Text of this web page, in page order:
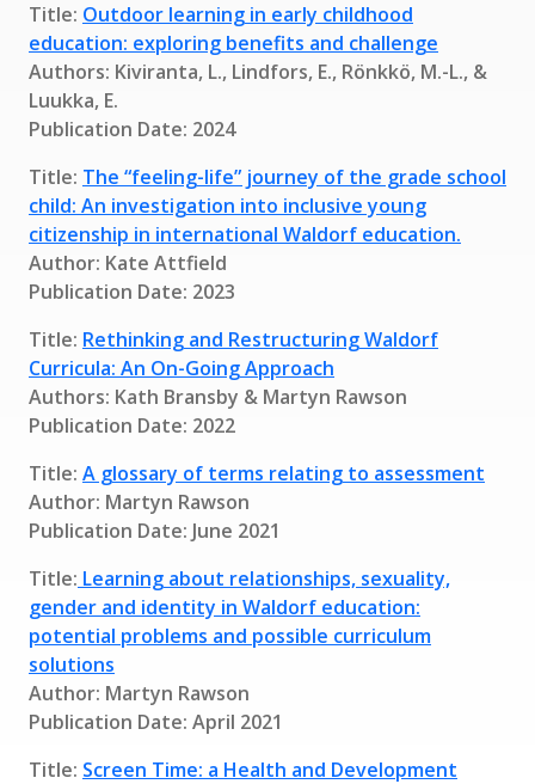
Title: Outdoor learning in early childhood
education: exploring benefits and challenge
Authors: Kiviranta, L., Lindfors, E., Rönkkö, M.-L., &
Luukka, E.
Publication Date: 2024
Title: The “feeling-life” journey of the grade school
child: An investigation into inclusive young
citizenship in international Waldorf education.
Author: Kate Attfield
Publication Date: 2023
Title: Rethinking and Restructuring Waldorf
Curricula: An On-Going Approach
Authors: Kath Bransby & Martyn Rawson
Publication Date: 2022
Title: A glossary of terms relating to assessment
Author: Martyn Rawson
Publication Date: June 2021
Title: Learning about relationships, sexuality,
gender and identity in Waldorf education:
potential problems and possible curriculum
solutions
Author: Martyn Rawson
Publication Date: April 2021
Title: Screen Time: a Health and Development